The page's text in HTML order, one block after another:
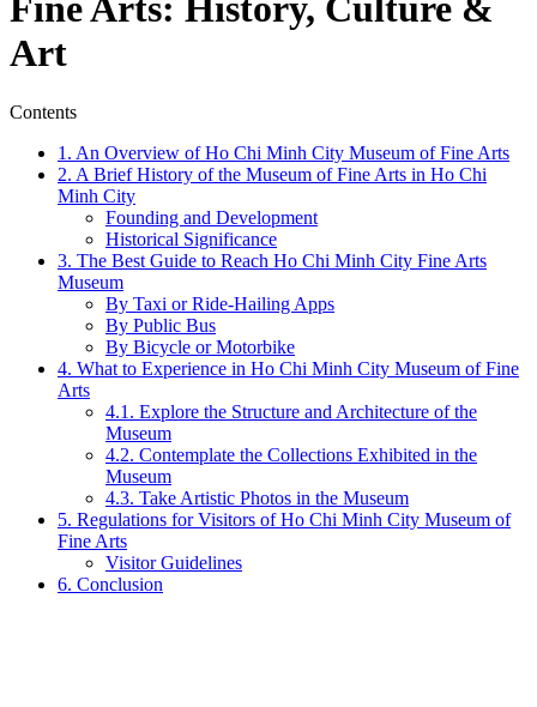
Fine Arts: History, Culture &
Art
Contents
1. An Overview of Ho Chi Minh City Museum of Fine Arts
2. A Brief History of the Museum of Fine Arts in Ho Chi
Minh City
Founding and Development
Historical Significance
3. The Best Guide to Reach Ho Chi Minh City Fine Arts
Museum
By Taxi or Ride-Hailing Apps
By Public Bus
By Bicycle or Motorbike
4. What to Experience in Ho Chi Minh City Museum of Fine
Arts
4.1. Explore the Structure and Architecture of the
Museum
4.2. Contemplate the Collections Exhibited in the
Museum
4.3. Take Artistic Photos in the Museum
5. Regulations for Visitors of Ho Chi Minh City Museum of
Fine Arts
Visitor Guidelines
6. Conclusion